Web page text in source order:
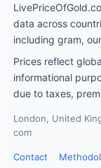
data across
including gram,
Prices reflect
informational
due to taxes,
London, United
com
Contact